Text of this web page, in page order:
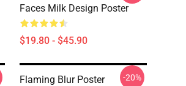
Faces Milk Design Poster
$19.80 - $45.90
Flaming Blur Poster -20%